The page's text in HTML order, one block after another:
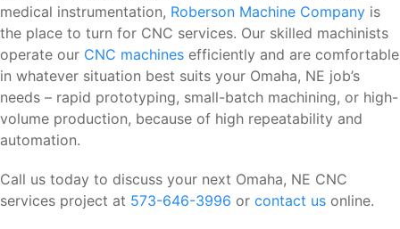
medical instrumentation, Roberson Machine Company is
the place to turn for CNC services. Our skilled machinists
operate our CNC machines efficiently and are comfortable
in whatever situation best suits your Omaha, NE job’s
needs – rapid prototyping, small-batch machining, or high-
volume production, because of high repeatability and
automation.
Call us today to discuss your next Omaha, NE CNC
services project at 573-646-3996 or contact us online.